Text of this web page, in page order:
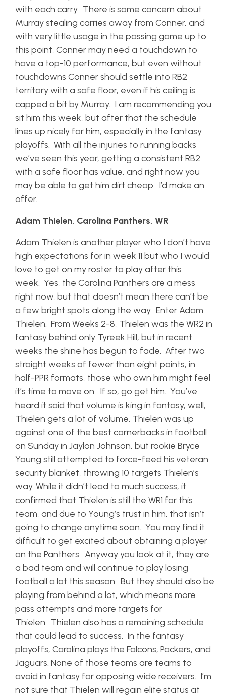
with each carry. There is some concern about
Murray stealing carries away from Conner, and
with very little usage in the passing game up to
this point, Conner may need a touchdown to
have a top-10 performance, but even without
touchdowns Conner should settle into RB2
territory with a safe floor, even if his ceiling is
capped a bit by Murray. I am recommending you
sit him this week, but after that the schedule
lines up nicely for him, especially in the fantasy
playoffs. With all the injuries to running backs
we’ve seen this year, getting a consistent RB2
with a safe floor has value, and right now you
may be able to get him dirt cheap. I’d make an
offer.
Adam Thielen, Carolina Panthers, WR
Adam Thielen is another player who I don’t have
high expectations for in week 11 but who I would
love to get on my roster to play after this
week. Yes, the Carolina Panthers are a mess
right now, but that doesn’t mean there can’t be
a few bright spots along the way. Enter Adam
Thielen. From Weeks 2-8, Thielen was the WR2 in
fantasy behind only Tyreek Hill, but in recent
weeks the shine has begun to fade. After two
straight weeks of fewer than eight points, in
half-PPR formats, those who own him might feel
it’s time to move on. If so, go get him. You’ve
heard it said that volume is king in fantasy, well,
Thielen gets a lot of volume. Thielen was up
against one of the best cornerbacks in football
on Sunday in Jaylon Johnson, but rookie Bryce
Young still attempted to force-feed his veteran
security blanket, throwing 10 targets Thielen’s
way. While it didn’t lead to much success, it
confirmed that Thielen is still the WR1 for this
team, and due to Young’s trust in him, that isn’t
going to change anytime soon. You may find it
difficult to get excited about obtaining a player
on the Panthers. Anyway you look at it, they are
a bad team and will continue to play losing
football a lot this season. But they should also be
playing from behind a lot, which means more
pass attempts and more targets for
Thielen. Thielen also has a remaining schedule
that could lead to success. In the fantasy
playoffs, Carolina plays the Falcons, Packers, and
Jaguars. None of those teams are teams to
avoid in fantasy for opposing wide receivers. I’m
not sure that Thielen will regain elite status at